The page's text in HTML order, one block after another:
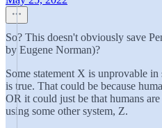
So? This doesn't obviously save
by Eugene Norman)?
Some statement X is unprovable
is true. That could be because
OR it could just be that humans
using some other system, Z.